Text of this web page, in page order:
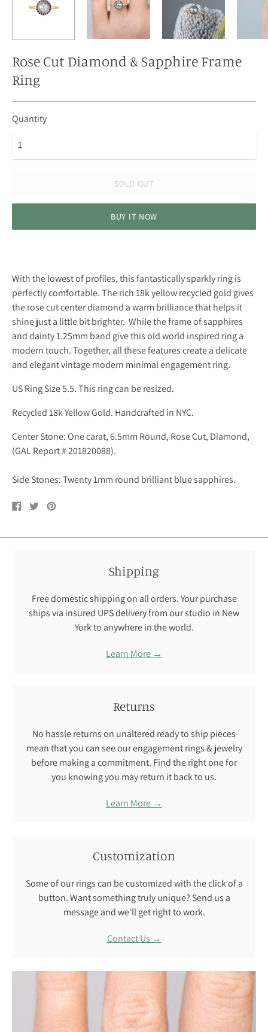
Rose Cut Diamond & Sapphire Frame
Ring
Quantity
SOLD OUT
BUY IT NOW
With the lowest of profiles, this fantastically sparkly ring is
perfectly comfortable. The rich 18k yellow recycled gold gives
the rose cut center diamond a warm brilliance that helps it
shine just a little bit brighter. While the frame of sapphires
and dainty 1.25mm band give this old world inspired ring a
modern touch. Together, all these features create a delicate
and elegant vintage modern minimal engagement ring.
US Ring Size 5.5. This ring can be resized.
Recycled 18k Yellow Gold. Handcrafted in NYC.
Center Stone: One carat, 6.5mm Round, Rose Cut, Diamond,
(GAL Report # 201820088).
Side Stones: Twenty 1mm round brilliant blue sapphires.
Share
on
TweetPin
Shipping
Free domestic shipping on all orders. Your purchase
ships via insured UPS delivery from our studio in New
York to anywhere in the world.
Learn More →
Returns
No hassle returns on unaltered ready to ship pieces
mean that you can see our engagement rings & jewelry
before making a commitment. Find the right one for
you knowing you may return it back to us.
Learn More →
Customization
Some of our rings can be customized with the click of a
button. Want something truly unique? Send us a
message and we'll get right to work.
Contact Us →